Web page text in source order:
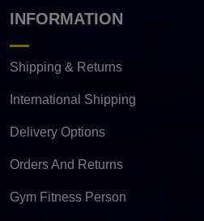
INFORMATION
Shipping & Returns
International Shipping
Delivery Options
Orders And Returns
Gym Fitness Person